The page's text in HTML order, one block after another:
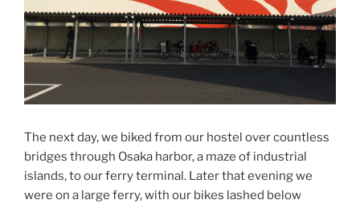
The next day, we biked from our hostel over countless
bridges through Osaka harbor, a maze of industrial
islands, to our ferry terminal. Later that evening we
were on a large ferry, with our bikes lashed below